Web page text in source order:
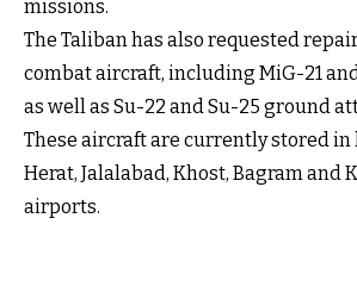
missions.
The Taliban has also requested
combat aircraft, including MiG-21
as well as Su-22 and Su-25 ground
These aircraft are currently stored in
Herat, Jalalabad, Khost, Bagram and
airports.